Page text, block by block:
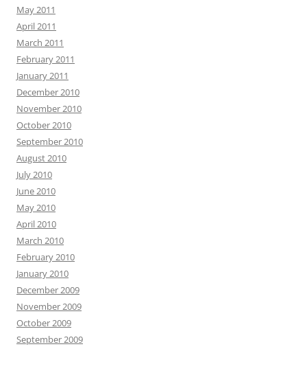
May 2011
April 2011
March 2011
February 2011
January 2011
December 2010
November 2010
October 2010
September 2010
August 2010
July 2010
June 2010
May 2010
April 2010
March 2010
February 2010
January 2010
December 2009
November 2009
October 2009
September 2009